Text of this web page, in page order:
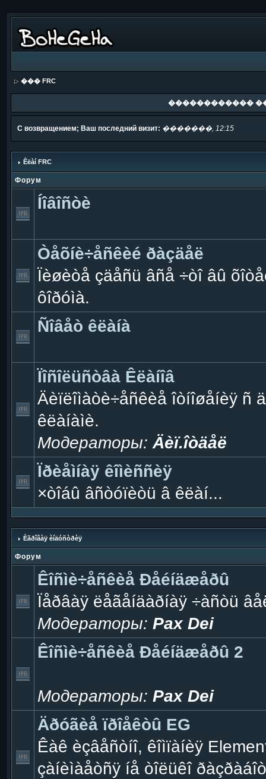
��� FRC
������������
С возвращением; Ваш последний визит: �������, 12:15
Êëàí FRC
Форум
Íîâîñòè
Òåõíè÷åñêèé ðàçäåë
Ïèøèòå çäåñü âñå ÷òî âû
ôîðóìà.
Ñîâåò êëàíà
Ïîñîëüñòâà Êëàíîâ
Äèïëîìàòè÷åñêèå îòíîøåíèÿ ñ
êëàíàìè.
Модераторы: Äèï.îòäåë
Ïðèåìíàÿ êîìèññèÿ
×òîáû âñòóïèòü â êëàí...
Èãðîâàÿ èíäóñòðèÿ
Форум
Êîñìè÷åñêèå Ðåéíäæåðû
Ïåðâàÿ ëåãåíäàðíàÿ ÷àñòü
Модераторы: Pax Dei
Êîñìè÷åñêèå Ðåéíäæåðû 2
Модераторы: Pax Dei
Äðóãèå ïðîåêòû EG
Êàê èçâåñòíî, êîìïàíèÿ
çàíèìàåòñÿ íå òîëüêî